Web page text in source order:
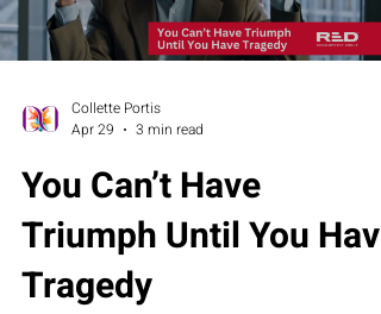
Collette Portis
Apr 29
3 min read
You Can’t Have
Triumph Until You Have
Tragedy